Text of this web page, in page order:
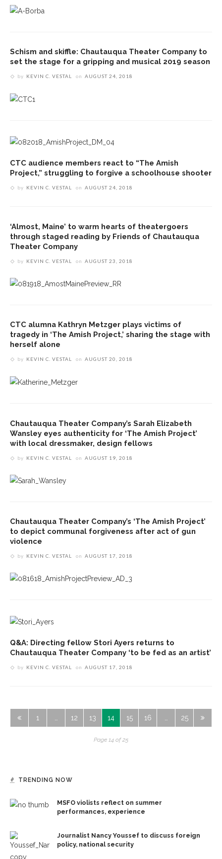
Schism and skiffle: Chautauqua Theater Company to
set the stage for a gripping and musical 2019 season
by KEVIN C. VESTAL on AUGUST 24, 2018
CTC audience members react to “The Amish
Project,” struggling to forgive a schoolhouse shooter
by KEVIN C. VESTAL on AUGUST 24, 2018
‘Almost, Maine’ to warm hearts of theatergoers
through staged reading by Friends of Chautauqua
Theater Company
by KEVIN C. VESTAL on AUGUST 23, 2018
CTC alumna Kathryn Metzger plays victims of
tragedy in ‘The Amish Project,’ sharing the stage with
herself alone
by KEVIN C. VESTAL on AUGUST 20, 2018
Chautauqua Theater Company’s Sarah Elizabeth
Wansley eyes authenticity for ‘The Amish Project’
with local dressmaker, design fellows
by KEVIN C. VESTAL on AUGUST 19, 2018
Chautauqua Theater Company’s ‘The Amish Project’
to depict communal forgiveness after act of gun
violence
by KEVIN C. VESTAL on AUGUST 17, 2018
Q&A: Directing fellow Stori Ayers returns to
Chautauqua Theater Company ‘to be fed as an artist’
by KEVIN C. VESTAL on AUGUST 17, 2018
1 12 13 14 15 16 25
Page 14 of 25
TRENDING NOW
MSFO violists reflect on summer
performances, experience
Journalist Nancy Youssef to discuss foreign
policy, national security